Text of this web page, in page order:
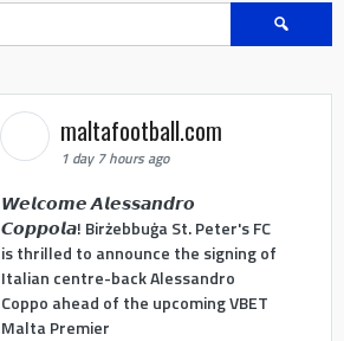
Search
maltafootball.com
1 day 7 hours ago
𝙒𝙚𝙡𝙘𝙤𝙢𝙚 𝘼𝙡𝙚𝙨𝙨𝙖𝙣𝙙𝙧𝙤
𝘾𝙤𝙥𝙥𝙤𝙡𝙖! Birżebbuġa St. Peter's FC
is thrilled to announce the signing of
Italian centre-back Alessandro
Coppo ahead of the upcoming VBET
Malta Premier